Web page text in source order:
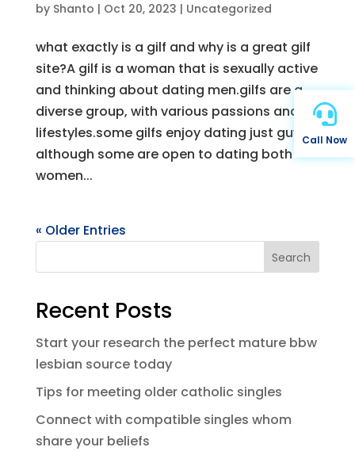

Call Now
by Shanto | Oct 20, 2023 | Uncategorized
what exactly is a gilf and why is a great gilf
site?A gilf is a woman that is sexually active
and thinking about dating men.gilfs are a
diverse group, with various passions and
lifestyles.some gilfs enjoy dating just guys,
although some are open to dating both
women...
« Older Entries
Search
Recent Posts
Start your research the perfect mature bbw
lesbian source today
Tips for meeting older catholic singles
Connect with compatible singles whom
share your beliefs